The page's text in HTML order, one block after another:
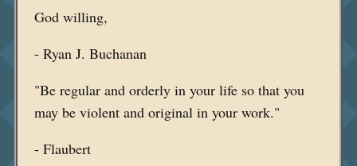
God willing,
- Ryan J. Buchanan
"Be regular and orderly in your life so that you
may be violent and original in your work."
- Flaubert